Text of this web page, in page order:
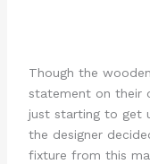
Though the
statement on their
just starting to get
the designer
fixture from this